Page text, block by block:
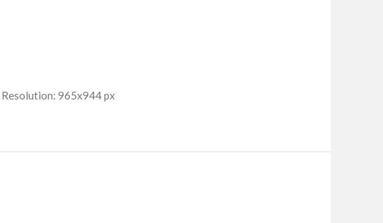
Resolution: 965x944 px